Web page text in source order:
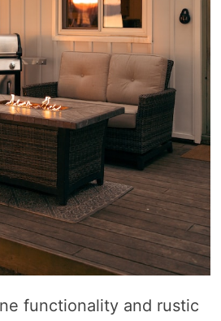
functionality and rustic